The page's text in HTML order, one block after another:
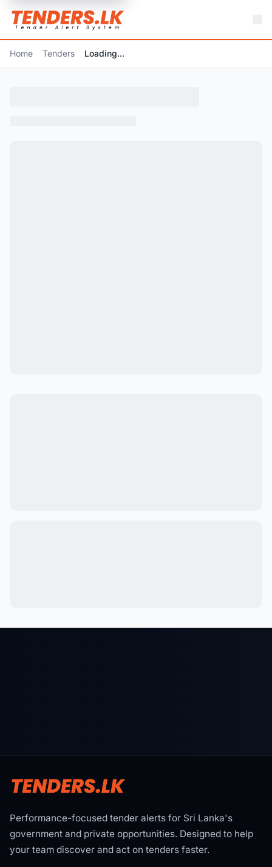
Home Tenders Loading...
Performance-focused tender alerts for Sri Lanka's
government and private opportunities. Designed to help
your team discover and act on tenders faster.